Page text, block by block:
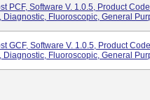
PCF, Software V. 1.0.5, Product
Diagnostic, Fluoroscopic, General
GCF, Software V. 1.0.5, Product
Diagnostic, Fluoroscopic, General